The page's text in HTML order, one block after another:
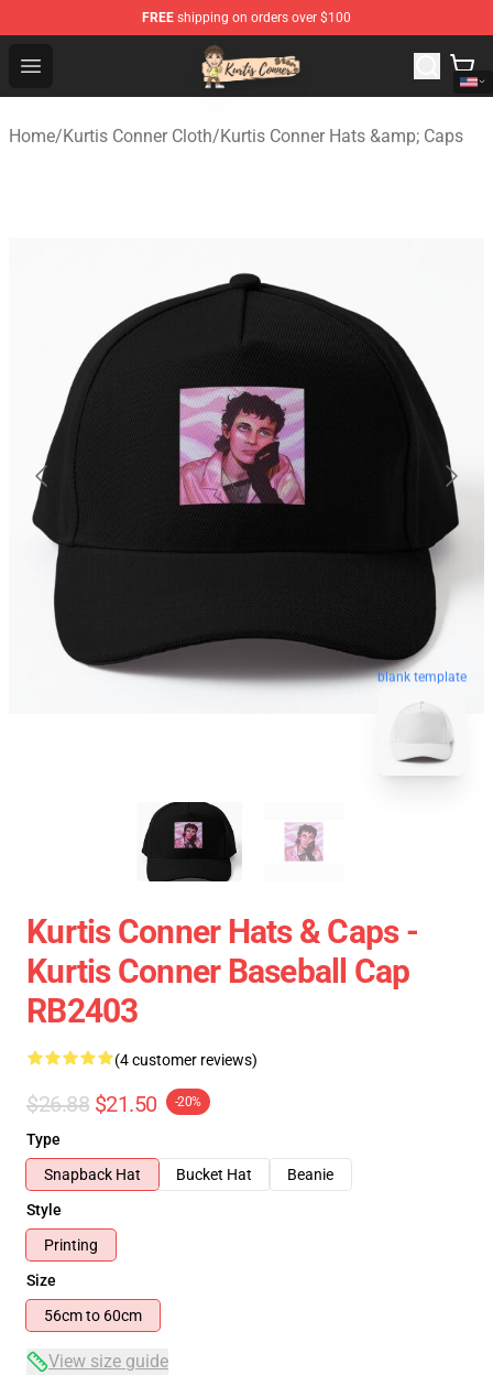
FREE shipping on orders over $100
Open menu
Kurtis Conner Store - Official Kurtis Conner Merchandise
Home/Kurtis Conner Cloth/Kurtis Conner Hats &amp; Caps
blank template
Kurtis Conner Hats & Caps -
Kurtis Conner Baseball Cap
RB2403
(4 customer reviews)
$26.88 $21.50 -20%
Type
Snapback Hat
Bucket Hat
Beanie
Style
Printing
Size
56cm to 60cm
View size guide